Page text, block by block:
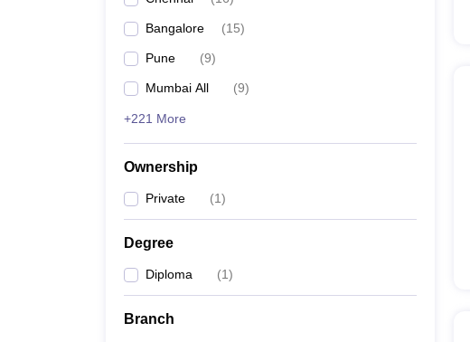
Bangalore (15)
Pune (9)
Mumbai All (9)
+221 More
Ownership
Private (1)
Degree
Diploma (1)
Branch